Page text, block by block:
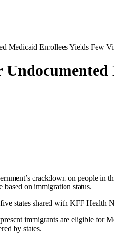
Medicaid Enrollees Yields Few
crackdown on people in
on immigration status.
states shared with KFF Health
immigrants are eligible for
by states.